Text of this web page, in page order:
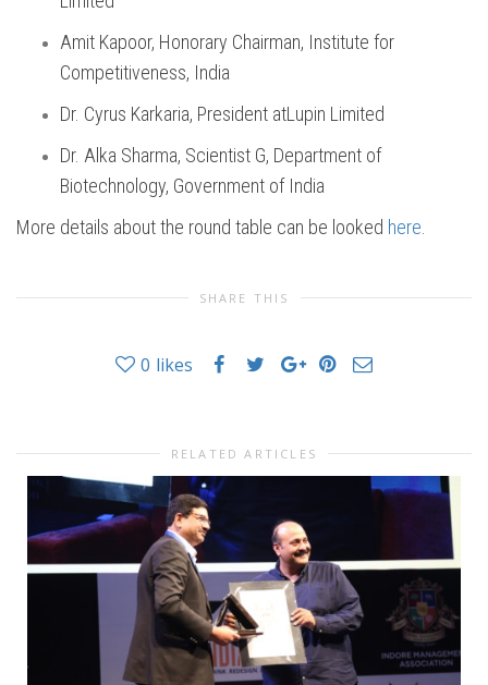
Amit Kapoor, Honorary Chairman, Institute for
Competitiveness, India
Dr. Cyrus Karkaria, President atLupin Limited
Dr. Alka Sharma, Scientist G, Department of
Biotechnology, Government of India
More details about the round table can be looked here
SHARE THIS
0 likes
RELATED ARTICLES